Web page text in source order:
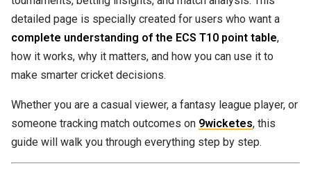
detailed page is specially created for users who want a
complete understanding of the ECS T10 point table,
how it works, why it matters, and how you can use it to
make smarter cricket decisions.
Whether you are a casual viewer, a fantasy league player, or
someone tracking match outcomes on 9wicketes, this
guide will walk you through everything step by step.